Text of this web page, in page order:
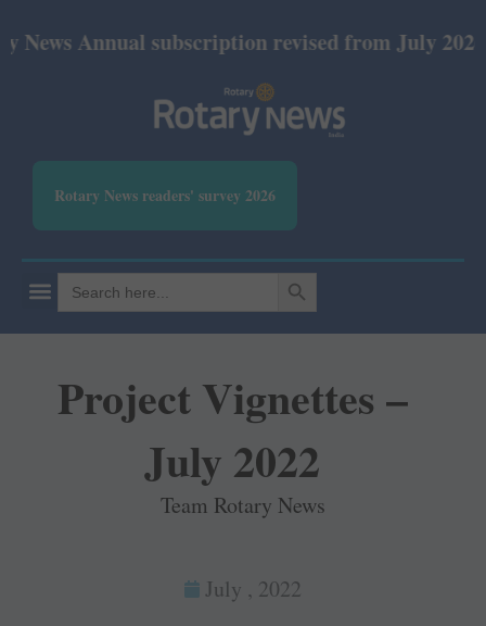
Annual subscription revised from July 2026:
Rotary News readers' survey 2026
Search
for:
SEARCH BUTTON
Project Vignettes –
July 2022
Team Rotary News
July , 2022